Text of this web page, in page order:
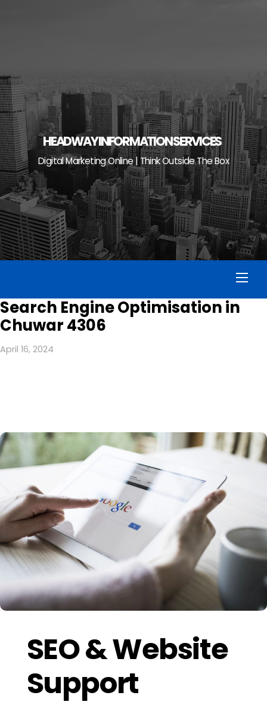
HEADWAY INFORMATION SERVICES
Digital Marketing Online | Think Outside The Box
Search Engine Optimisation in
Chuwar 4306
April 16, 2024
SEO & Website
Support